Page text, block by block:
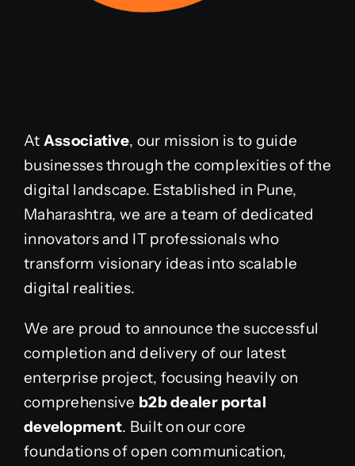
At Associative, our mission is to guide
businesses through the complexities of the
digital landscape. Established in Pune,
Maharashtra, we are a team of dedicated
innovators and IT professionals who
transform visionary ideas into scalable
digital realities.
We are proud to announce the successful
completion and delivery of our latest
enterprise project, focusing heavily on
comprehensive b2b dealer portal
development. Built on our core
foundations of open communication,